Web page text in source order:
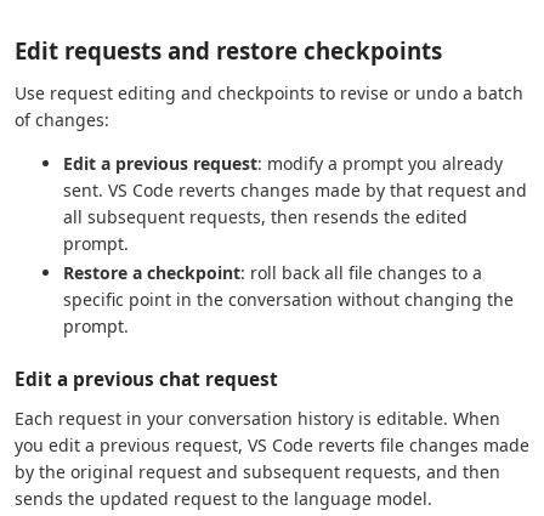
Edit requests and restore checkpoints
Use request editing and checkpoints to revise or undo a batch
of changes:
Edit a previous request: modify a prompt you already
sent. VS Code reverts changes made by that request and
all subsequent requests, then resends the edited
prompt.
Restore a checkpoint: roll back all file changes to a
specific point in the conversation without changing the
prompt.
Edit a previous chat request
Each request in your conversation history is editable. When
you edit a previous request, VS Code reverts file changes made
by the original request and subsequent requests, and then
sends the updated request to the language model.